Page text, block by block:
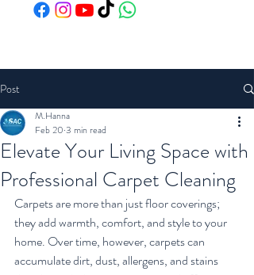
Post
Elevate Your Living Space with
Professional Carpet Cleaning
M.Hanna
Feb 20 3 min read
Carpets are more than just floor coverings;
they add warmth, comfort, and style to your
home. Over time, however, carpets can
accumulate dirt, dust, allergens, and stains